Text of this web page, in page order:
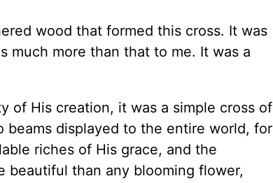
wood that formed this cross. It was
much more than that to me. It was a
of His creation, it was a simple cross of
beams displayed to the entire world, for
riches of His grace, and the
beautiful than any blooming flower,